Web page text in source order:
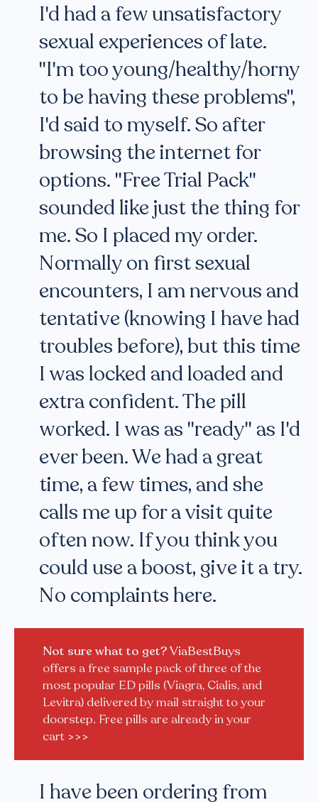
I'd had a few unsatisfactory
sexual experiences of late.
"I'm too young/healthy/horny
to be having these problems",
I'd said to myself. So after
browsing the internet for
options. "Free Trial Pack"
sounded like just the thing for
me. So I placed my order.
Normally on first sexual
encounters, I am nervous and
tentative (knowing I have had
troubles before), but this time
I was locked and loaded and
extra confident. The pill
worked. I was as "ready" as I'd
ever been. We had a great
time, a few times, and she
calls me up for a visit quite
often now. If you think you
could use a boost, give it a try.
No complaints here.
Not sure what to get?ViaBestBuys
offers a free sample pack of three of the
most popular ED pills (Viagra, Cialis, and
Levitra) delivered by mail straight to your
doorstep. Free pills are already in your
cart >>>
I have been ordering from